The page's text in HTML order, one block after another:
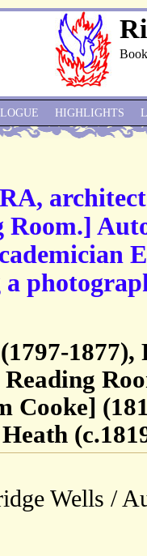
Room.]
Cooke]
Wells /
HIGHLIGHTS